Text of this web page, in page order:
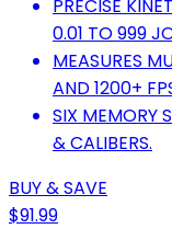
PRECISE
0.01 TO 999
MEASURES
AND 1200+
SIX MEMORY
& CALIBERS.
BUY & SAVE
$91.99